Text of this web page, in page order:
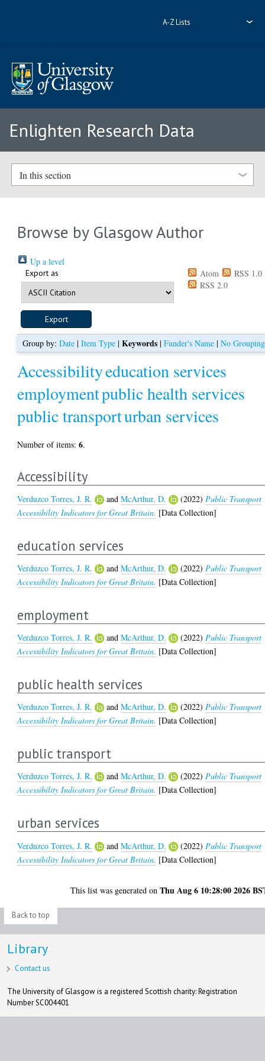
A-Z Lists
Enlighten Research Data
In this section
Browse by Glasgow Author
Up a level
Export as Atom
RSS 1.0
RSS 2.0
Group by:Date |Item Type |Keywords |Funder's Name |No Grouping
Accessibilityeducation services
employmentpublic health services
public transporturban services
Number of items:6.
Accessibility
Verduzco Torres, J. R. andMcArthur, D. (2022) Public Transport
Accessibility Indicators for Great Britain. [Data Collection]
education services
Verduzco Torres, J. R. andMcArthur, D. (2022)Public Transport
Accessibility Indicators for Great Britain. [Data Collection]
employment
Verduzco Torres, J. R. andMcArthur, D. (2022)Public Transport
Accessibility Indicators for Great Britain. [Data Collection]
public health services
Verduzco Torres, J. R. andMcArthur, D. (2022)Public Transport
Accessibility Indicators for Great Britain. [Data Collection]
public transport
Verduzco Torres, J. R. andMcArthur, D. (2022)Public Transport
Accessibility Indicators for Great Britain. [Data Collection]
urban services
Verduzco Torres, J. R. andMcArthur, D. (2022) Public Transport
Accessibility Indicators for Great Britain. [Data Collection]
This list was generated onThu Aug 6 10:28:00 2026
Back to top
Library
Contact us
The University of Glasgow is a registered Scottish charity: Registration
Number SC004401